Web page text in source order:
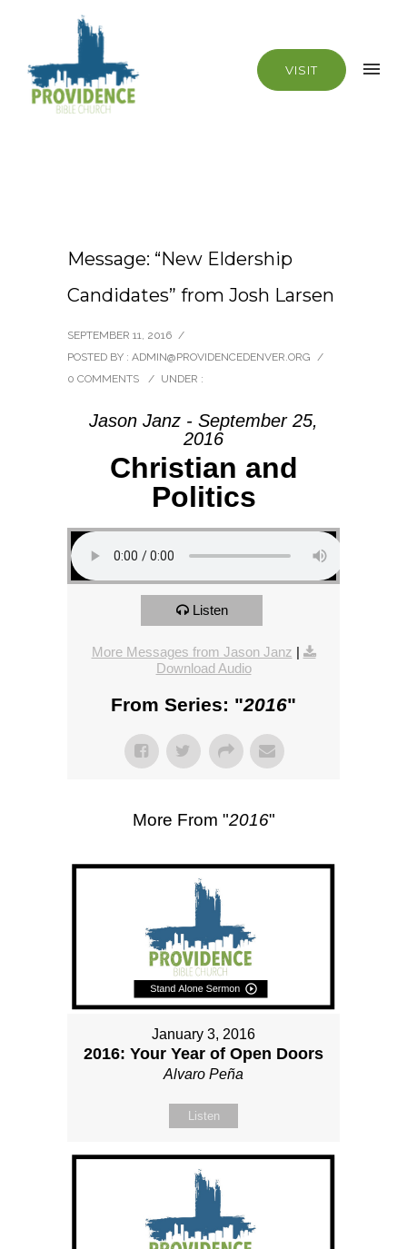
VISIT
Message: “New Eldership
Candidates” from Josh Larsen
SEPTEMBER 11, 2016 /
POSTED BY : ADMIN@PROVIDENCEDENVER.ORG /
0 COMMENTS
/ UNDER :
Jason Janz - September 25,
2016
Christian and
Politics
Listen
More Messages from Jason Janz |
Download Audio
From Series: "2016"
More From "2016"
January 3, 2016
2016: Your Year of Open Doors
Alvaro Peña
Listen